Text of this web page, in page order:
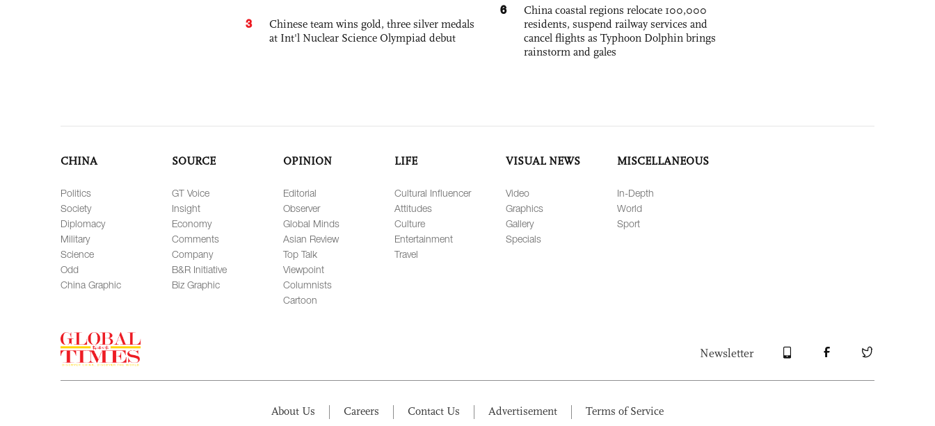
3
Chinese team wins gold, three silver medals
at Int'l Nuclear Science Olympiad debut
6
China coastal regions relocate 100,000
residents, suspend railway services and
cancel flights as Typhoon Dolphin brings
rainstorm and gales
CHINA
Politics
Society
Diplomacy
Military
Science
Odd
China Graphic
SOURCE
GT Voice
Insight
Economy
Comments
Company
B&R Initiative
Biz Graphic
OPINION
Editorial
Observer
Global Minds
Asian Review
Top Talk
Viewpoint
Columnists
Cartoon
LIFE
Cultural Influencer
Attitudes
Culture
Entertainment
Travel
VISUAL NEWS
Video
Graphics
Gallery
Specials
MISCELLANEOUS
In-Depth
World
Sport
Newsletter
About Us Careers Contact Us Advertisement Terms of Service